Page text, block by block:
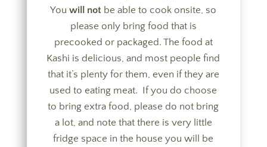
Youwill not be able to cook onsite, so
please only bring food that is
precooked or packaged. The food at
Kashi is delicious, and most people find
that it’s plenty for them, even if they are
used to eating meat. If you do choose
to bring extra food, please do not bring
a lot, and note that there is very little
fridge space in the house you will be